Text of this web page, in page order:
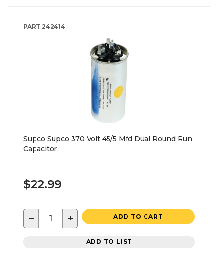
PART 242414
Supco Supco 370 Volt 45/5 Mfd Dual Round Run
Capacitor
$22.99
− + ADD TO CART
ADD TO LIST